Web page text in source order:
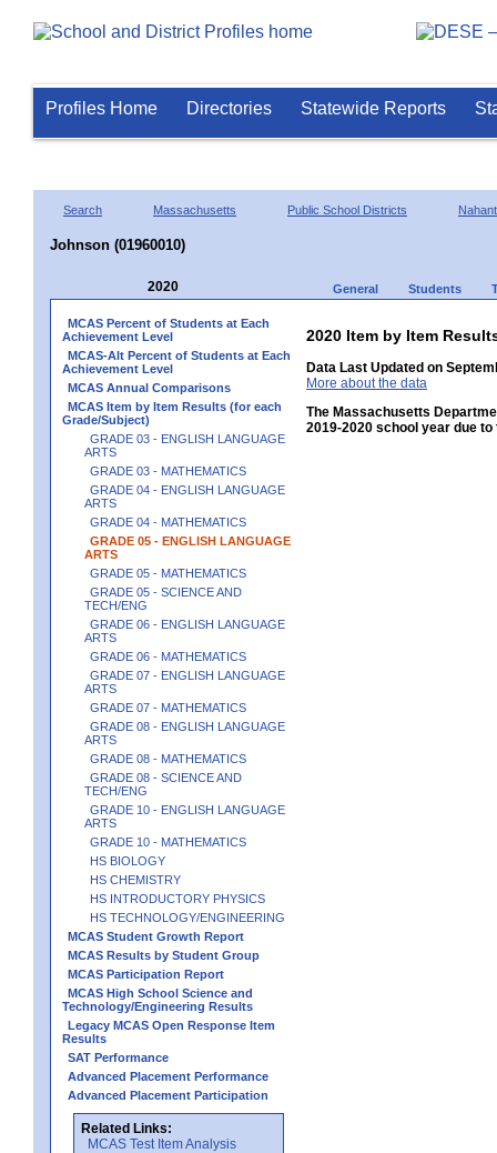
Profiles Home Directories Statewide Reports
Search Massachusetts Public School Districts Nahant
Johnson (01960010)
2020 General Students
MCAS Percent of Students at Each
Achievement Level
MCAS-Alt Percent of Students at Each
Achievement Level
MCAS Annual Comparisons
MCAS Item by Item Results (for each
Grade/Subject)
GRADE 03 - ENGLISH LANGUAGE
ARTS
GRADE 03 - MATHEMATICS
GRADE 04 - ENGLISH LANGUAGE
ARTS
GRADE 04 - MATHEMATICS
GRADE 05 - ENGLISH LANGUAGE
ARTS
GRADE 05 - MATHEMATICS
GRADE 05 - SCIENCE AND
TECH/ENG
GRADE 06 - ENGLISH LANGUAGE
ARTS
GRADE 06 - MATHEMATICS
GRADE 07 - ENGLISH LANGUAGE
ARTS
GRADE 07 - MATHEMATICS
GRADE 08 - ENGLISH LANGUAGE
ARTS
GRADE 08 - MATHEMATICS
GRADE 08 - SCIENCE AND
TECH/ENG
GRADE 10 - ENGLISH LANGUAGE
ARTS
GRADE 10 - MATHEMATICS
HS BIOLOGY
HS CHEMISTRY
HS INTRODUCTORY PHYSICS
HS TECHNOLOGY/ENGINEERING
MCAS Student Growth Report
MCAS Results by Student Group
MCAS Participation Report
MCAS High School Science and
Technology/Engineering Results
Legacy MCAS Open Response Item
Results
SAT Performance
Advanced Placement Performance
Advanced Placement Participation
Related Links:
MCAS Test Item Analysis
2020 Item by Item
Data Last Updated on
More about the data
The Massachusetts
2019-2020 school year due